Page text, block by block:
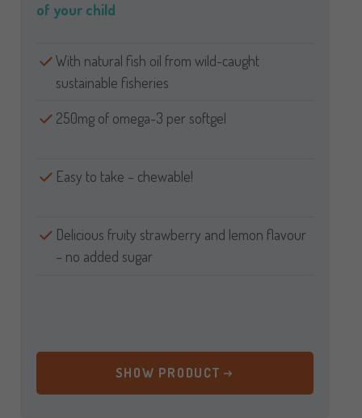
of your child
With natural fish oil from wild-caught
sustainable fisheries
250mg of omega-3 per softgel
Easy to take – chewable!
Delicious fruity strawberry and lemon flavour
– no added sugar
SHOW PRODUCT